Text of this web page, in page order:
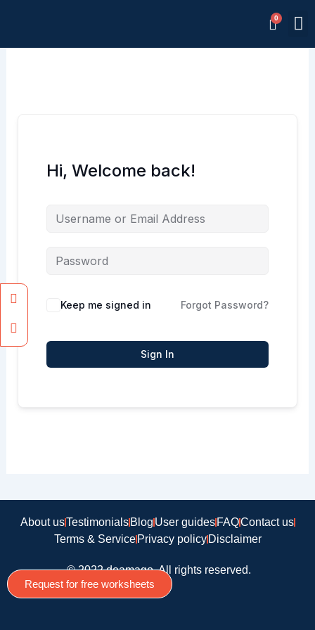
Hi, Welcome back!
Keep me signed in Forgot Password?
Sign In
About usTestimonialsBlogUser guidesFAQContact us
Terms & ServicePrivacy policyDisclaimer
© 2022 doamago, All rights reserved.
Facebook
Instagram
Request for free worksheets